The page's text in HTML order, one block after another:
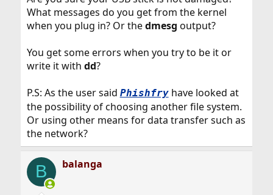
What messages do you get from the kernel
when you plug in? Or thedmesg output?
You get some errors when you try to be it or
write it with dd?
P.S: As the user said Phishfryhave looked at
the possibility of choosing another file system.
Or using other means for data transfer such as
the network?
B balanga